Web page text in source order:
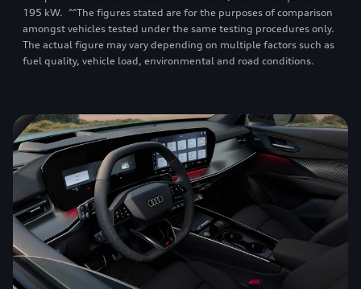
195 kW. ^^The figures stated are for the purposes of comparison
amongst vehicles tested under the same testing procedures only.
The actual figure may vary depending on multiple factors such as
fuel quality, vehicle load, environmental and road conditions.